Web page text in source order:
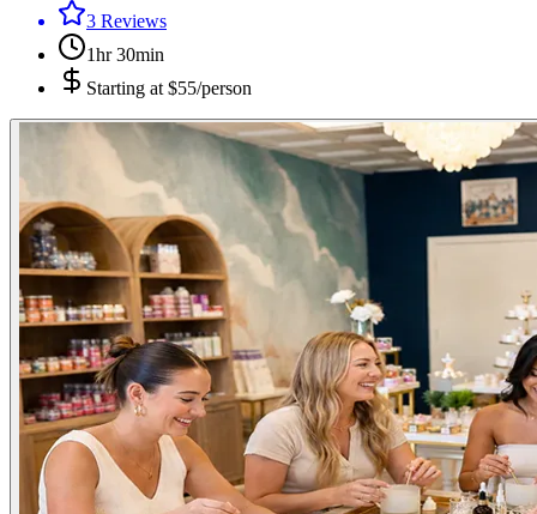
3 Reviews
1hr 30min
Starting at $55/person